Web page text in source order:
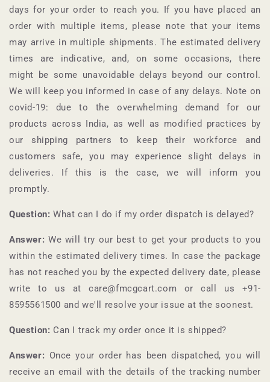
days for your order to reach you. If you have placed an
order with multiple items, please note that your items
may arrive in multiple shipments. The estimated delivery
times are indicative, and, on some occasions, there
might be some unavoidable delays beyond our control.
We will keep you informed in case of any delays. Note on
covid-19: due to the overwhelming demand for our
products across India, as well as modified practices by
our shipping partners to keep their workforce and
customers safe, you may experience slight delays in
deliveries. If this is the case, we will inform you
promptly.
Question: What can I do if my order dispatch is delayed?
Answer: We will try our best to get your products to you
within the estimated delivery times. In case the package
has not reached you by the expected delivery date, please
write to us at care@fmcgcart.com or call us +91-
8595561500 and we'll resolve your issue at the soonest.
Question: Can I track my order once it is shipped?
Answer: Once your order has been dispatched, you will
receive an email with the details of the tracking number